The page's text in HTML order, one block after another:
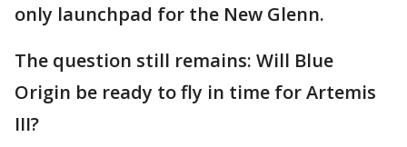
only launchpad for the New Glenn.
The question still remains: Will Blue
Origin be ready to fly in time for Artemis
III?